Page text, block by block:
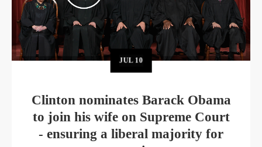
JUL 10
Clinton nominates Barack Obama
to join his wife on Supreme Court
- ensuring a liberal majority for